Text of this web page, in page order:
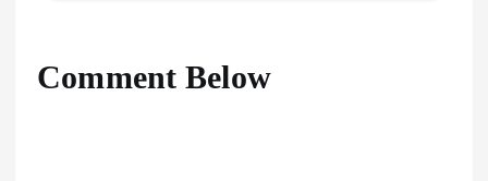
Comment Below